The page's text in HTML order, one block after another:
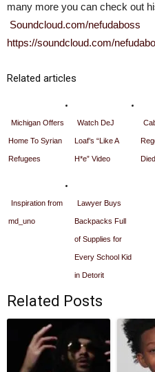
many more you can check out
Soundcloud.com/nefudaboss
https://soundcloud.com/
Related articles
Michigan Offers
Home To Syrian
Refugees
Watch DeJ
Loaf’s “Like A
H*e” Video
Inspiration from
md_uno
Lawyer Buys
Backpacks Full
of Supplies for
Every School Kid
in Detorit
Related Posts